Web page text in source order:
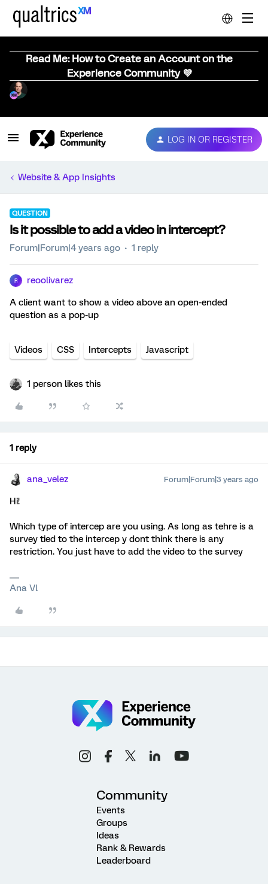
Read Me: How to Create an Account on the
Experience Community 💜
LOG IN OR REGISTER
Website & App Insights
QUESTION
Is it possible to add a video in intercept?
Forum|Forum|4 years ago 1 reply
R reoolivarez
A client want to show a video above an open-ended
question as a pop-up
Videos CSS Intercepts Javascript
1 person likes this
1 reply
ana_velez Forum|Forum|3 years ago
Hi!
Which type of intercep are you using. As long as tehre is a
survey tied to the intercep y dont think there is any
restriction. You just have to add the video to the survey
Ana Vl
Community
Events
Groups
Ideas
Rank & Rewards
Leaderboard